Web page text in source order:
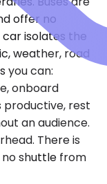
offer no
isolates the
weather, road
you can:
onboard
productive, rest
an audience.
There is
shuttle from